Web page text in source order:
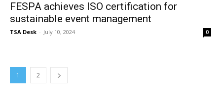
FESPA achieves ISO certification for
sustainable event management
TSA Desk - July 10, 2024 0
1 2